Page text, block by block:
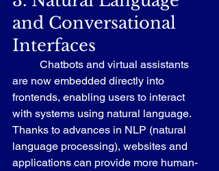
and Conversational
Interfaces
are now embedded directly into
frontends, enabling users to interact
with systems using natural language.
Thanks to advances in NLP (natural
language processing), websites and
applications can provide more human-